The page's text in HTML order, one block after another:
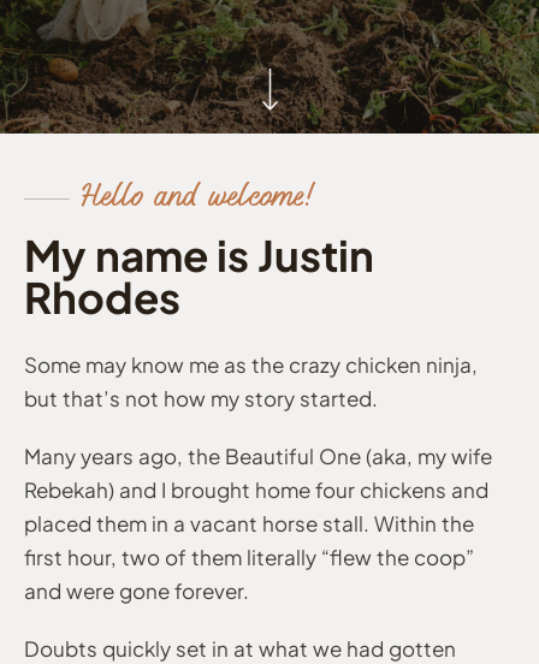
Hello and welcome!
My name is Justin
Rhodes
Some may know me as the crazy chicken ninja,
but that’s not how my story started.
Many years ago, the Beautiful One (aka, my wife
Rebekah) and I brought home four chickens and
placed them in a vacant horse stall. Within the
first hour, two of them literally “flew the coop”
and were gone forever.
Doubts quickly set in at what we had gotten